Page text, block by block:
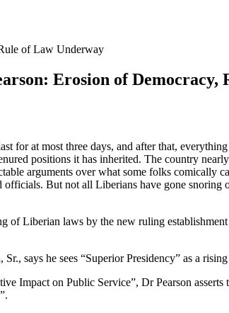
of Law Underway
Erosion of
for at most three days, and after that,
positions it has inherited. The country
arguments over what some folks comically
But not all Liberians have gone
of Liberian laws by the new ruling
says he sees “Superior Presidency” as a
Impact on Public Service”, Dr Pearson asserts